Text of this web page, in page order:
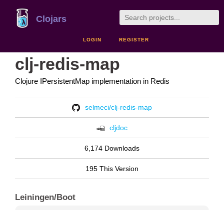
Clojars
LOGIN REGISTER
clj-redis-map
Clojure IPersistentMap implementation in Redis
selmeci/clj-redis-map
cljdoc
6,174 Downloads
195 This Version
Leiningen/Boot